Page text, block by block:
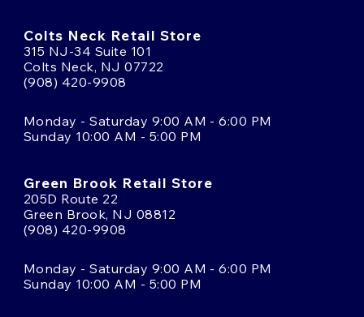
Colts Neck Retail Store
315 NJ-34 Suite 101
Colts Neck, NJ 07722
(908) 420-9908
Monday - Saturday 9:00 AM - 6:00 PM
Sunday 10:00 AM - 5:00 PM
Green Brook Retail Store
205D Route 22
Green Brook, NJ 08812
(908) 420-9908
Monday - Saturday 9:00 AM - 6:00 PM
Sunday 10:00 AM - 5:00 PM